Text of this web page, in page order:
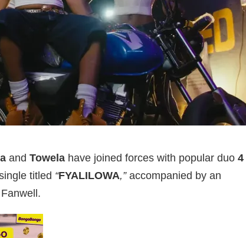
and Towela have joined forces with popular duo 4
titled “FYALILOWA,”accompanied by an